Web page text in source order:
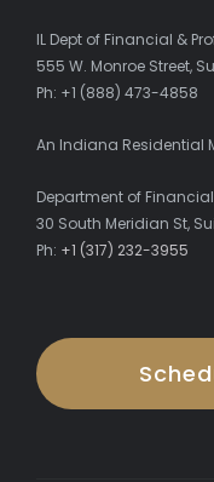
IL Dept of Financial &
555 W. Monroe Street,
Ph: +1 (888) 473-4858
An Indiana Residential
Department of
30 South Meridian St,
Ph: +1 (317) 232-3955